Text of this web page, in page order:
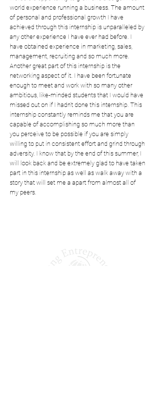
world experience running a business. The amount
of personal and professional growth I have
achieved through this internship is unparalleled by
any other experience I have ever had before. I
have obtained experience in marketing, sales,
management, recruiting and so much more.
Another great part of this internship is the
networking aspect of it. I have been fortunate
enough to meet and work with so many other
ambitious, like-minded students that I would have
missed out on if I hadn’t done this internship. This
internship constantly reminds me that you are
capable of accomplishing so much more than
you perceive to be possible if you are simply
willing to put in consistent effort and grind through
adversity. I know that by the end of this summer, I
will look back and be extremely glad to have taken
part in this internship as well as walk away with a
story that will set me a apart from almost all of
my peers.